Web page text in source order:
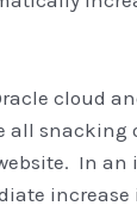
cloud
all
In an